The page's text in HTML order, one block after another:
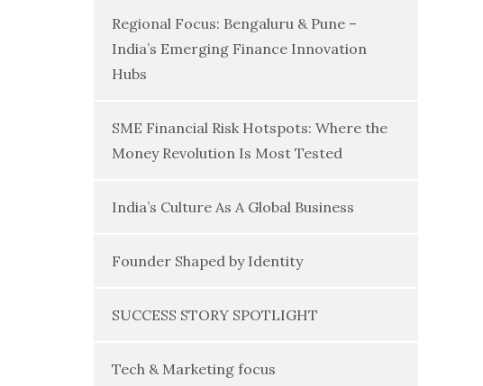
Regional Focus: Bengaluru & Pune –
India’s Emerging Finance Innovation
Hubs
SME Financial Risk Hotspots: Where the
Money Revolution Is Most Tested
India’s Culture As A Global Business
Founder Shaped by Identity
SUCCESS STORY SPOTLIGHT
Tech & Marketing focus